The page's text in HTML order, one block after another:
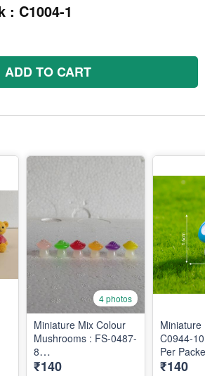
: C1004-1
ADD TO CART
4 photos
Miniature Mix Colour
Mushrooms : FS-0487-
8
Per Packet : 10 pcs
₹140
C0944-10
Per
₹140